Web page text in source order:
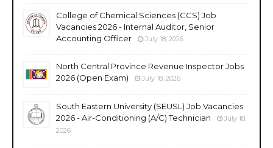
College of Chemical Sciences (CCS) Job
Vacancies 2026 - Internal Auditor, Senior
Accounting Officer
July 18, 2026
North Central Province Revenue Inspector Jobs
2026 (Open Exam)
July 18, 2026
South Eastern University (SEUSL) Job Vacancies
2026 - Air-Conditioning (A/C) Technician
July 18,
2026